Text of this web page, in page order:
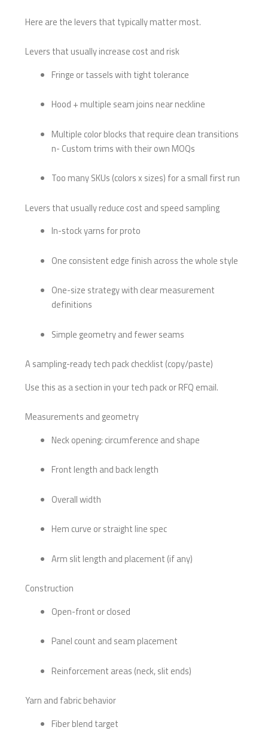
Here are the levers that typically matter most.
Levers that usually increase cost and risk
Fringe or tassels with tight tolerance
Hood + multiple seam joins near neckline
Multiple color blocks that require clean transitions
n- Custom trims with their own MOQs
Too many SKUs (colors x sizes) for a small first run
Levers that usually reduce cost and speed sampling
In-stock yarns for proto
One consistent edge finish across the whole style
One-size strategy with clear measurement
definitions
Simple geometry and fewer seams
A sampling-ready tech pack checklist (copy/paste)
Use this as a section in your tech pack or RFQ email.
Measurements and geometry
Neck opening: circumference and shape
Front length and back length
Overall width
Hem curve or straight line spec
Arm slit length and placement (if any)
Construction
Open-front or closed
Panel count and seam placement
Reinforcement areas (neck, slit ends)
Yarn and fabric behavior
Fiber blend target